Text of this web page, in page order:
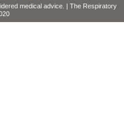
medical advice. | The Respiratory